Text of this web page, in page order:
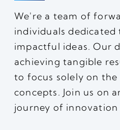
We're a team of
individuals dedicated
impactful ideas. Our
achieving tangible
to focus solely on
concepts. Join us on
journey of innovation